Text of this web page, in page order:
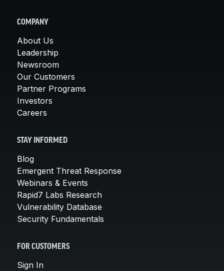
COMPANY
About Us
Leadership
Newsroom
Our Customers
Partner Programs
Investors
Careers
STAY INFORMED
Blog
Emergent Threat Response
Webinars & Events
Rapid7 Labs Research
Vulnerability Database
Security Fundamentals
FOR CUSTOMERS
Sign In